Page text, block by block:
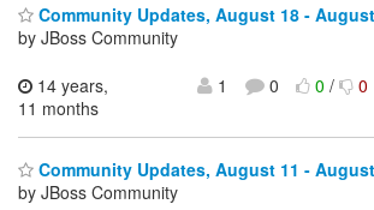
Community Updates, August 18 -
by JBoss Community
14 years,
11 months
1 0 0/ 0
Community Updates, August 11 -
by JBoss Community